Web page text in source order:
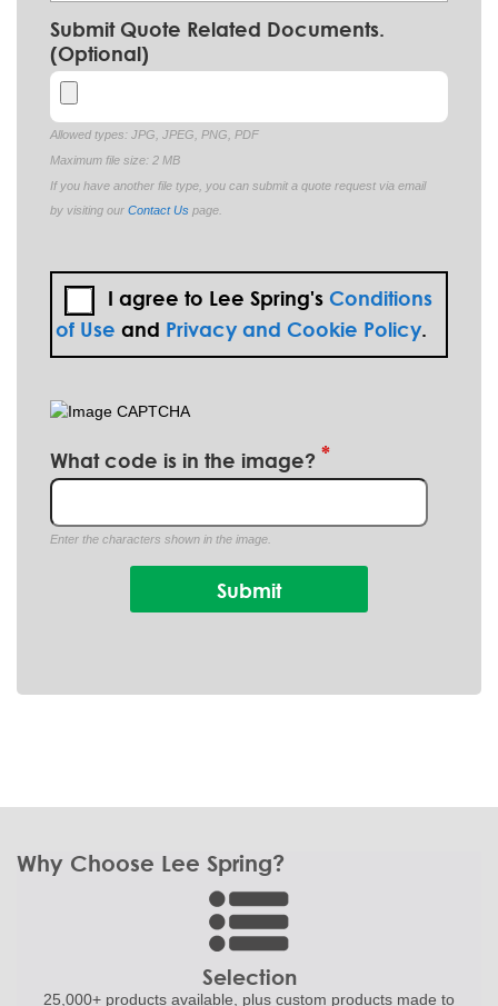
Submit Quote Related Documents.
(Optional)
Allowed types: JPG, JPEG, PNG, PDF
Maximum file size: 2 MB
If you have another file type, you can submit a quote request via email
by visiting our Contact Us page.
I agree to Lee Spring's Conditions
of Use and Privacy and Cookie Policy.
What code is in the image?
Enter the characters shown in the image.
Why Choose Lee Spring?
Selection
25,000+ products available, plus custom products made to